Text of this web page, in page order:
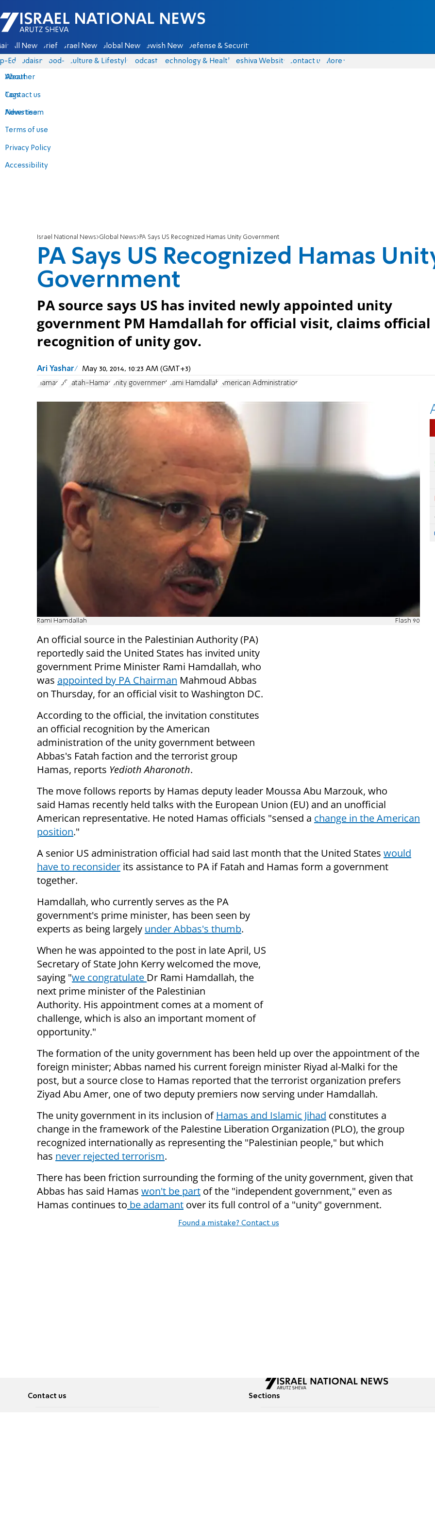
Israel National News - Arutz Sheva
All News Briefs Israel News Global News Jewish News Defense & Security
Eds Judaism food-1 Culture & Lifestyle Podcasts Technology & Health Yeshiva Website Contact us
About
Contact us
Advertise
Terms of use
Privacy Policy
Accessibility
More
Weather
Tags
News team
Israel National News Global News PA Says US Recognized Hamas Unity Government
PA Says US Recognized Hamas
Government
PA source says US has invited newly appointed unity
government PM Hamdallah for official visit, claims official
recognition of unity gov.
Ari Yashar May 30, 2014, 10:23 AM (GMT+3)
Hamas US Fatah-Hamas unity government Rami Hamdallah American Administration
Rami Hamdallah Flash 90
An official source in the Palestinian Authority (PA)
reportedly said the United States has invited unity
government Prime Minister Rami Hamdallah, who
was appointed by PA Chairman Mahmoud Abbas
on Thursday, for an official visit to Washington DC.
According to the official, the invitation constitutes
an official recognition by the American
administration of the unity government between
Abbas's Fatah faction and the terrorist group
Hamas, reports Yedioth Aharonoth.
The move follows reports by Hamas deputy leader Moussa Abu Marzouk, who
said Hamas recently held talks with the European Union (EU) and an unofficial
American representative. He noted Hamas officials "sensed a change in theAmerican
position."
A senior US administration official had said last month that the United States would
have to reconsider its assistance to PA if Fatah and Hamas form a government
together.
Hamdallah, who currently serves as the PA
government's prime minister, has been seen by
experts as being largely under Abbas's thumb.
When he was appointed to the post in late April, US
Secretary of State John Kerry welcomed the move,
saying "we congratulate Dr Rami Hamdallah, the
next prime minister of the Palestinian
Authority. His appointment comes at a moment of
challenge, which is also an important moment of
opportunity."
The formation of the unity government has been held up over the appointment of the
foreign minister; Abbas named his current foreign minister Riyad al-Malki for the
post, but a source close to Hamas reported that the terrorist organization prefers
Ziyad Abu Amer, one of two deputy premiers now serving under Hamdallah.
The unity government in its inclusion of Hamas and Islamic Jihad constitutes a
change in the framework of the Palestine Liberation Organization (PLO), the group
recognized internationally as representing the "Palestinian people," but which
has never rejected terrorism.
There has been friction surrounding the forming of the unity government, given that
Abbas has said Hamas won't be part of the "independent government," even as
Hamas continues to be adamant over its full control of a "unity" government.
Found a mistake? Contact us
Contact us Sections